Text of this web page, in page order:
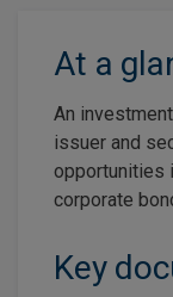
At a
An
issuer and
opportunities
corporate
Key